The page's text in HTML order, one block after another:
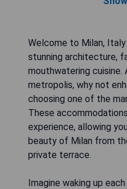
Welcome to Milan,
stunning architecture,
mouthwatering cuisine.
metropolis, why not
choosing one of the
These
experience, allowing
beauty of Milan from
private terrace.
Imagine waking up